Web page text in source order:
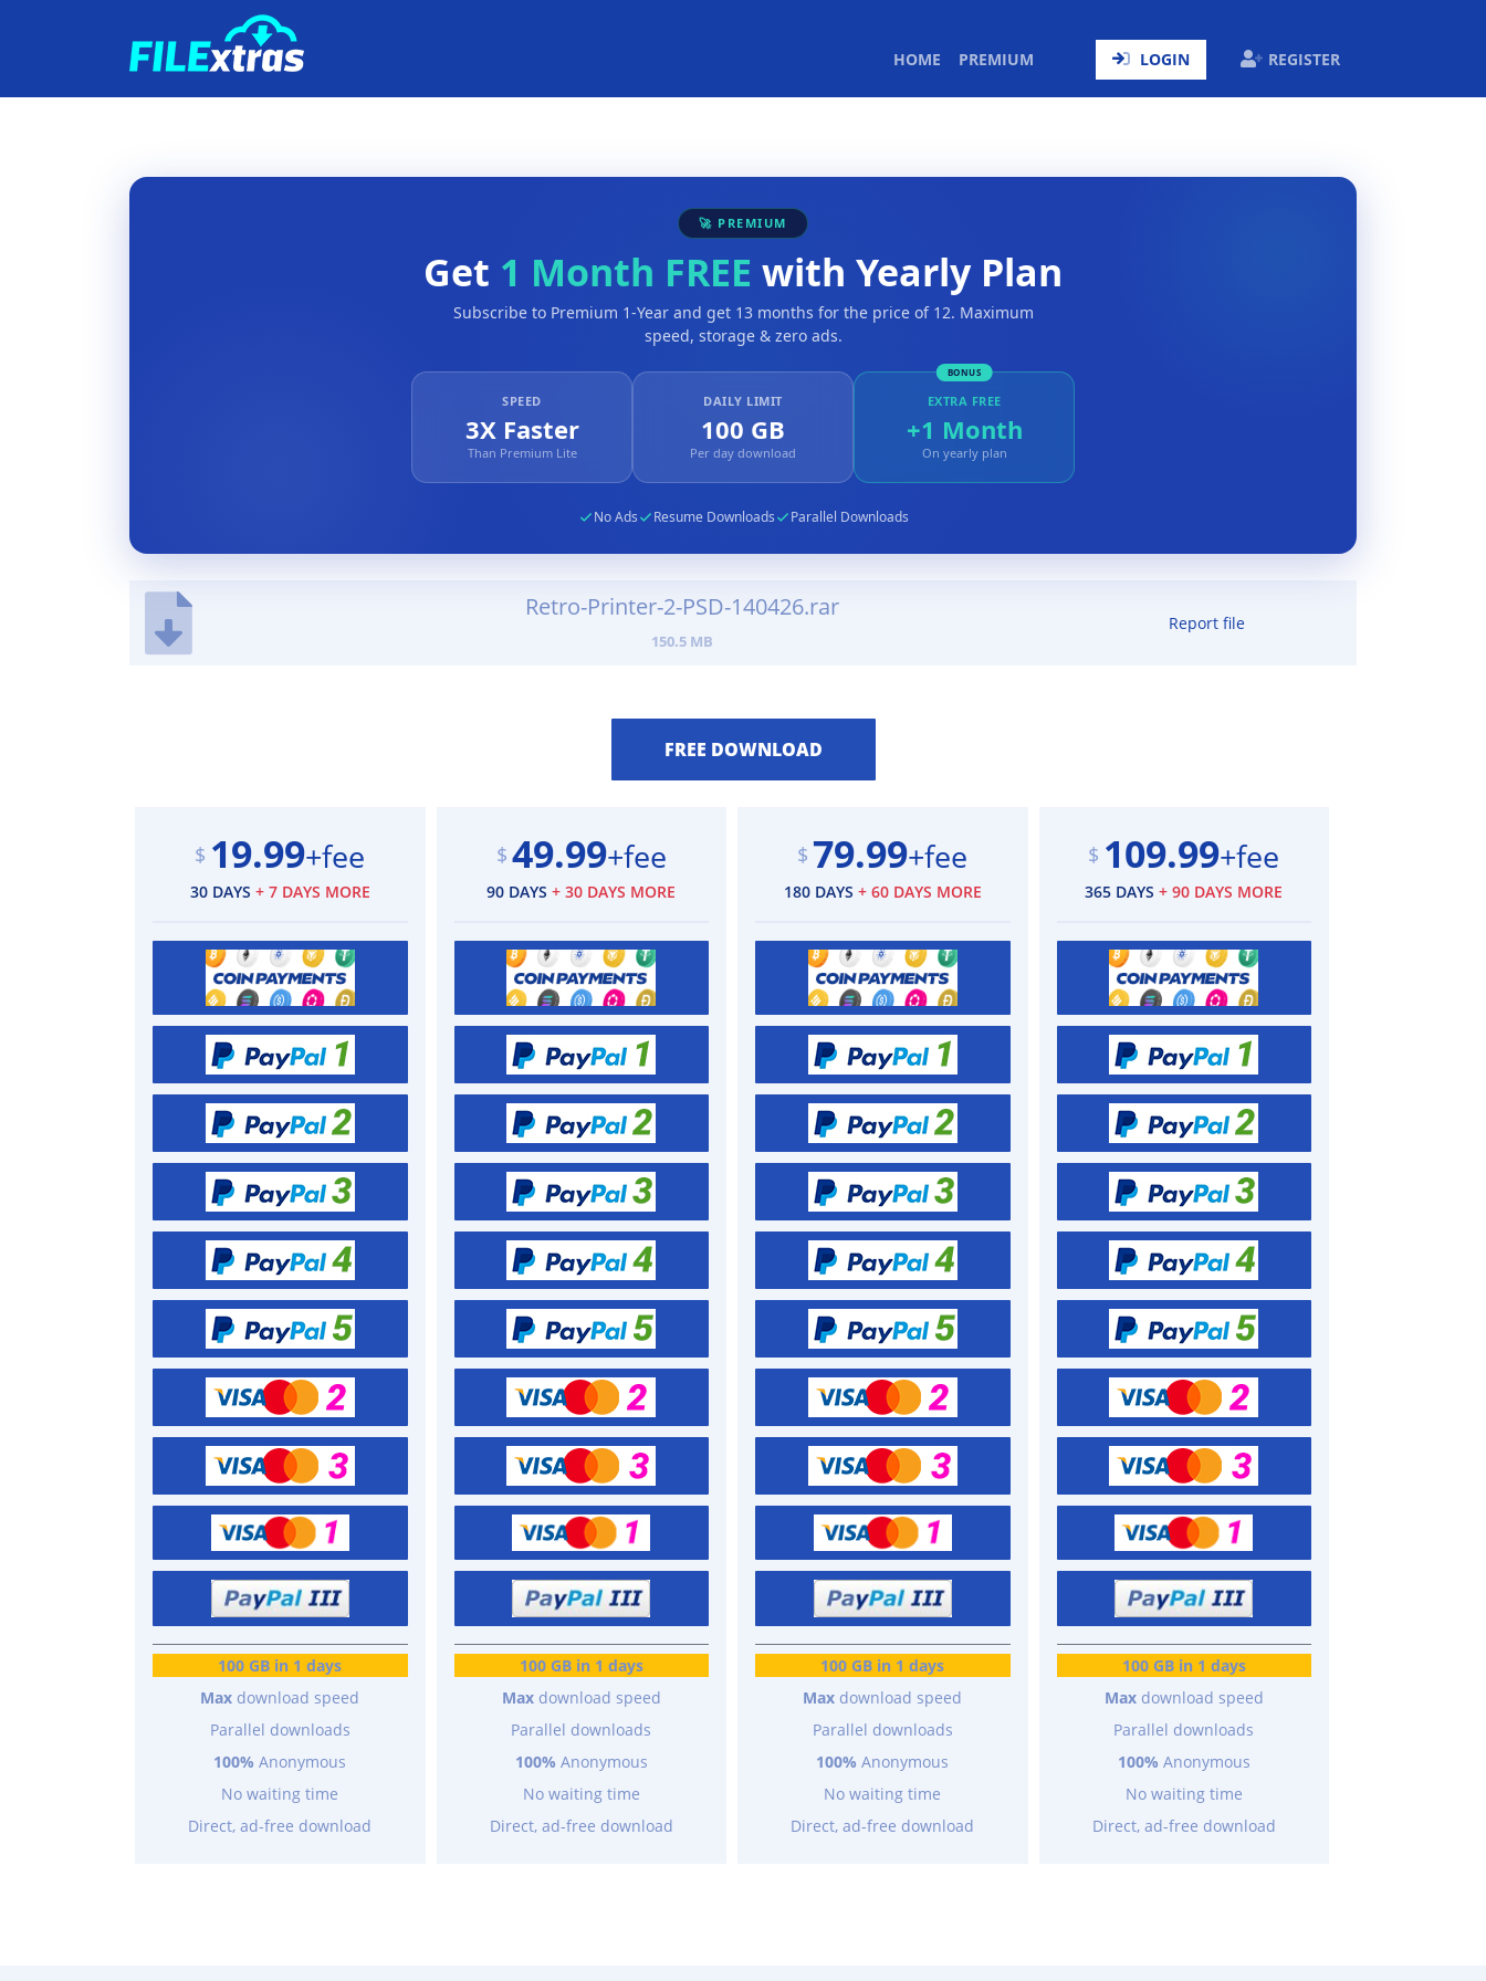
HOME (CURRENT)
PREMIUM LOGIN REGISTER
🚀 PREMIUM
Get 1 Month FREE with Yearly Plan
Subscribe to Premium 1-Year and get 13 months for the price of 12. Maximum
speed, storage & zero ads.
SPEED
3X Faster
Than Premium Lite
DAILY LIMIT
100 GB
Per day download
BONUS
EXTRA FREE
+1 Month
On yearly plan
No Ads Resume Downloads Parallel Downloads
Retro-Printer-2-PSD-140426.rar
150.5 MB
Report file
$ 19.99+fee
30 DAYS + 7 DAYS MORE
100 GB in 1 days
Max download speed
Parallel downloads
100% Anonymous
No waiting time
Direct, ad-free download
$ 49.99+fee
90 DAYS+ 30 DAYS MORE
100 GB in 1 days
Maxdownload speed
Parallel downloads
100% Anonymous
No waiting time
Direct, ad-free download
$ 79.99+fee
180 DAYS + 60 DAYS MORE
100 GB in 1 days
Max download speed
Parallel downloads
100% Anonymous
No waiting time
Direct, ad-free download
$ 109.99+fee
365 DAYS+ 90 DAYS MORE
100 GB in 1 days
Maxdownload speed
Parallel downloads
100% Anonymous
No waiting time
Direct, ad-free download